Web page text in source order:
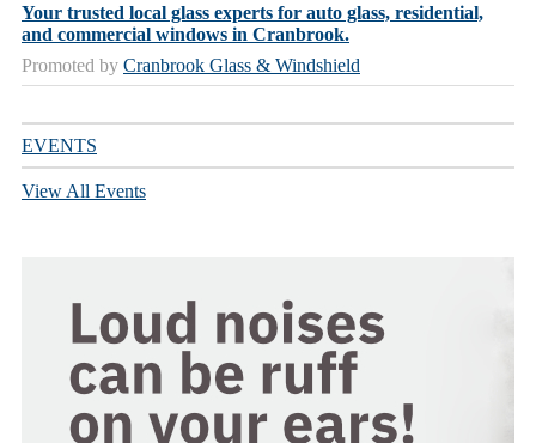
Your trusted local glass experts for auto glass, residential,
and commercial windows in Cranbrook.
Promoted by Cranbrook Glass & Windshield
EVENTS
View All Events